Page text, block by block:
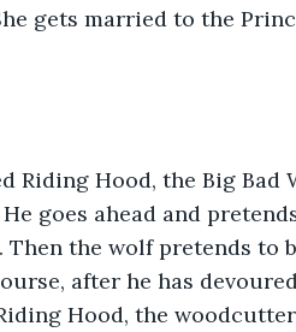
gets married to the
Riding Hood, the Big
goes ahead and
the wolf pretends to
after he has
Hood, the